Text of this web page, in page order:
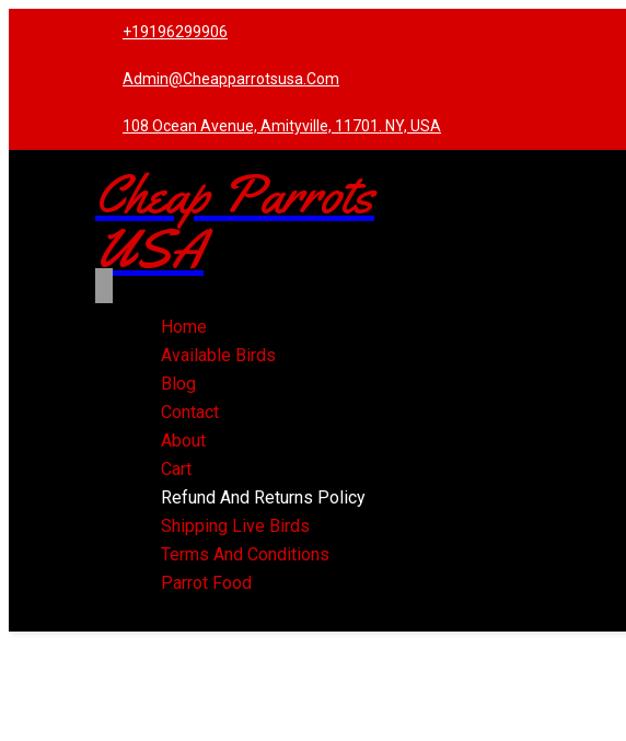
+19196299906
Admin@cheapparrotsusa.com
108 Ocean Avenue, Amityville, 11701. NY, USA
Cheap Parrots
USA
Home
Available Birds
Blog
Contact
About
Cart
Refund And Returns Policy
Shipping Live Birds
Terms And Conditions
Parrot Food